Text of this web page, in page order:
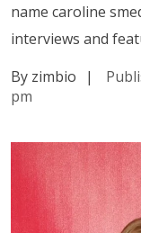
name caroline
interviews and
By zimbio
|
pm